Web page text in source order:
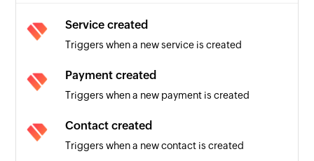
Service created
Triggers when a new service is created
Payment created
Triggers when a new payment is created
Contact created
Triggers when a new contact is created